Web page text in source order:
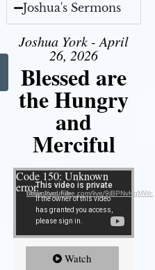
Joshua's Sermons
Joshua York - April
26, 2026
Blessed are
the Hungry
and
Merciful
Video Player
Code 150: Unknown
error.Download File: https://youtube.com/live/9jBPNvHqMWc
Watch